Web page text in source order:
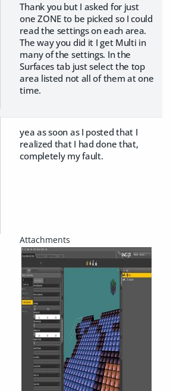
Thank you but I asked for just
one ZONE to be picked so I could
read the settings on each area.
The way you did it I get Multi in
many of the settings. In the
Surfaces tab just select the top
area listed not all of them at one
time.
yea as soon as I posted that I
realized that I had done that,
completely my fault.